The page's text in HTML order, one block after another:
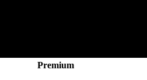
Premium